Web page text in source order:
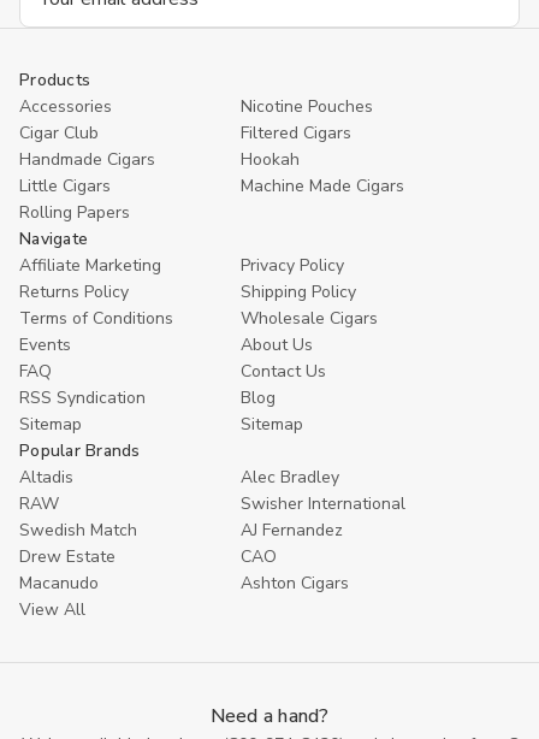
Products
Accessories
Nicotine Pouches
Cigar Club
Filtered Cigars
Handmade Cigars
Hookah
Little Cigars
Machine Made Cigars
Rolling Papers
Navigate
Affiliate Marketing
Privacy Policy
Returns Policy
Shipping Policy
Terms of Conditions
Wholesale Cigars
Events
About Us
FAQ
Contact Us
RSS Syndication
Blog
Sitemap
Sitemap
Popular Brands
Altadis
Alec Bradley
RAW
Swisher International
Swedish Match
AJ Fernandez
Drew Estate
CAO
Macanudo
Ashton Cigars
View All
Need a hand?